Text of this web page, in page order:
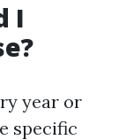
I
year or
specific